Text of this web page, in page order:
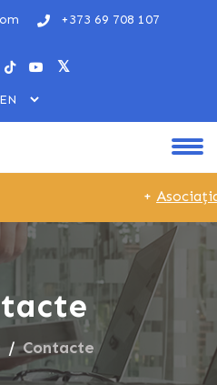
+373 69 708 107
+
Contacte